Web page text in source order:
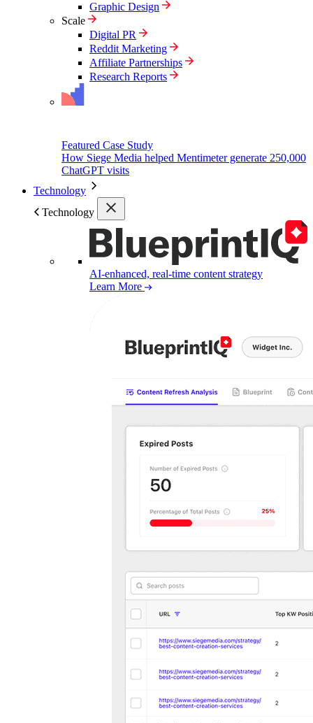
Graphic Design
Scale
Digital PR
Reddit Marketing
Affiliate Partnerships
Research Reports
Featured Case Study
How Siege Media helped Mentimeter generate 250,000
ChatGPT visits
Technology
Technology
AI-enhanced, real-time content strategy
Learn More